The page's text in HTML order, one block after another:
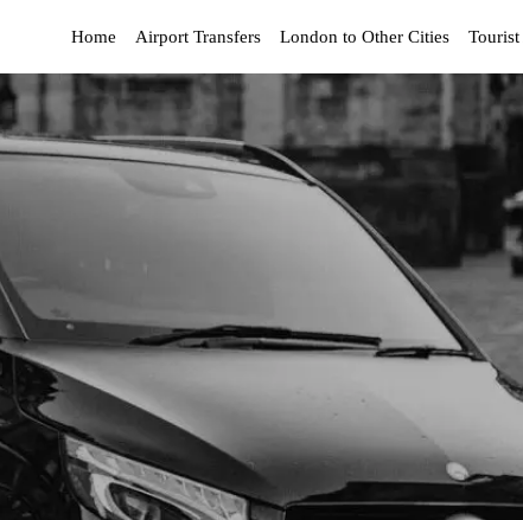
Home (current)
Airport Transfers London to Other Cities